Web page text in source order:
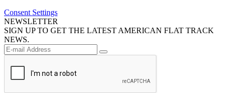
Consent Settings
NEWSLETTER
SIGN UP TO GET THE LATEST AMERICAN FLAT TRACK
NEWS.